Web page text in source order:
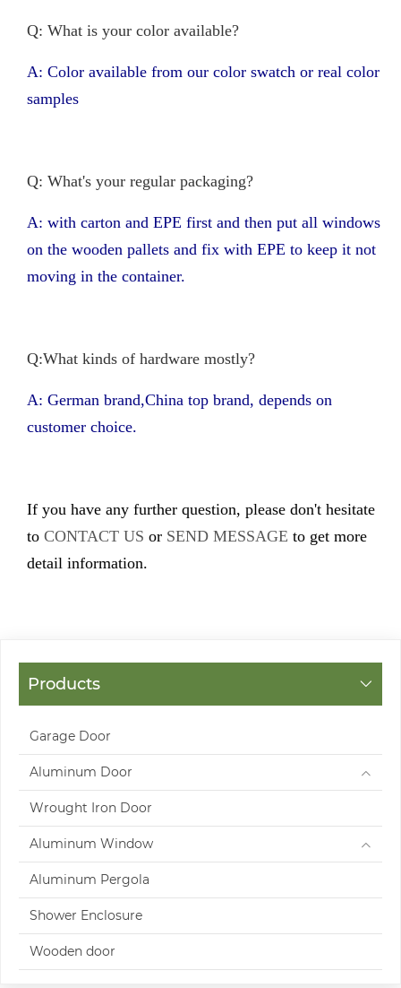
Q: What is your color available?
A: Color available from our color swatch or real color
samples
Q: What's your regular packaging?
A: with carton and EPE first and then put all windows
on the wooden pallets and fix with EPE to keep it not
moving in the container.
Q:What kinds of hardware mostly?
A: German brand,China top brand, depends on
customer choice.
If you have any further question, please don't hesitate
to CONTACT US or SEND MESSAGE to get more
detail information.
Products
Garage Door
Aluminum Door
Wrought Iron Door
Aluminum Window
Aluminum Pergola
Shower Enclosure
Wooden door